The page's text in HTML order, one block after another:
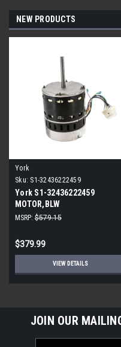
NEW PRODUCTS
York
Sku: S1-32436222459
York S1-32436222459
MOTOR,BLW
PROGRAMMABLE,3/4,230V
MSRP: $579.15
$379.99
VIEW DETAILS
JOIN OUR